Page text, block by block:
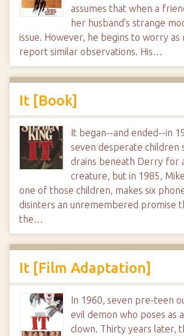
assumes that when a
her husband's strange
issue. However, he begins to worry
report similar observations. His…
It [Book]
It began--and ended--in
seven desperate children
drains beneath Derry for
creature, but in 1985,
one of those children, makes six
disinters an unremembered promise
the…
It [Film Adaptation]
In 1960, seven pre-teen
evil demon who poses as
clown. Thirty years later,